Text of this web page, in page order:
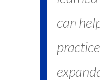
can